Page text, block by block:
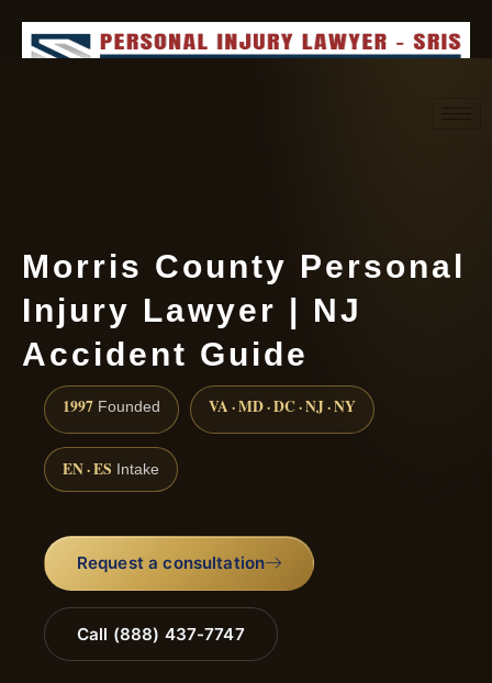
Morris County Personal
Injury Lawyer | NJ
Accident Guide
1997 Founded VA · MD · DC · NJ · NY
EN · ES Intake
Request a consultation
Call (888) 437-7747